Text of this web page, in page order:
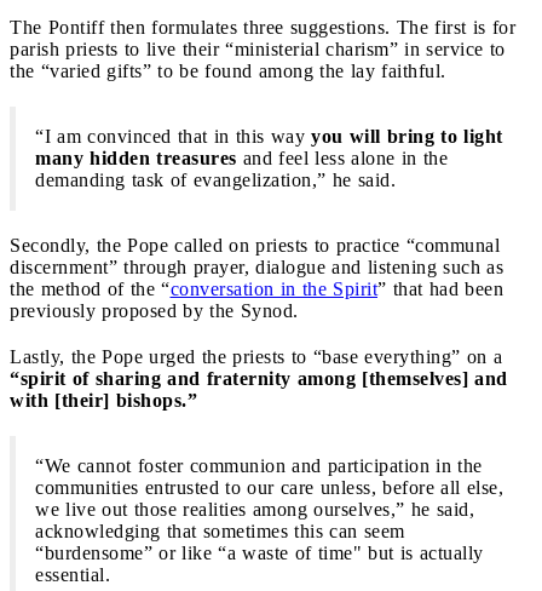
The Pontiff then formulates three suggestions. The first is for
parish priests to live their “ministerial charism” in service to
the “varied gifts” to be found among the lay faithful.
“I am convinced that in this way you will bring to light
many hidden treasures and feel less alone in the
demanding task of evangelization,” he said.
Secondly, the Pope called on priests to practice “communal
discernment” through prayer, dialogue and listening such as
the method of the “conversation in the Spirit” that had been
previously proposed by the Synod.
Lastly, the Pope urged the priests to “base everything” on a
“spirit of sharing and fraternity among [themselves] and
with [their] bishops.”
“We cannot foster communion and participation in the
communities entrusted to our care unless, before all else,
we live out those realities among ourselves,” he said,
acknowledging that sometimes this can seem
“burdensome” or like “a waste of time" but is actually
essential.